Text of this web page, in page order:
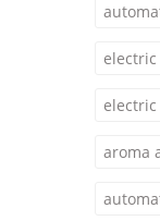
aroma